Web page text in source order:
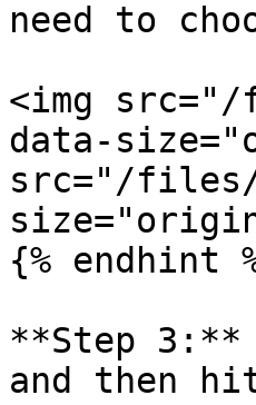
need to
<img src="/
data-
src="/files/
{% endhint
**Step 3:**
and then